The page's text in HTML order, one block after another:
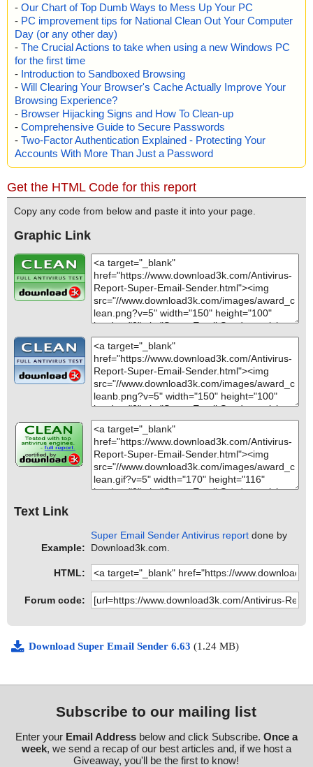
- Our Chart of Top Dumb Ways to Mess Up Your PC
- PC improvement tips for National Clean Out Your Computer
Day (or any other day)
- The Crucial Actions to take when using a new Windows PC
for the first time
- Introduction to Sandboxed Browsing
- Will Clearing Your Browser's Cache Actually Improve Your
Browsing Experience?
- Browser Hijacking Signs and How To Clean-up
- Comprehensive Guide to Secure Passwords
- Two-Factor Authentication Explained - Protecting Your
Accounts With More Than Just a Password
Get the HTML Code for this report
Copy any code from below and paste it into your page.
Graphic Link
Text Link
Example:
Super Email Sender Antivirus report done by
Download3k.com.
HTML:
Forum code:
Download Super Email Sender 6.63 (1.24 MB)
Subscribe to our mailing list
Enter your Email Addressbelow and click Subscribe. Once a
week, we send a recap of our best articles and, if we host a
Giveaway, you'll be the first to know!